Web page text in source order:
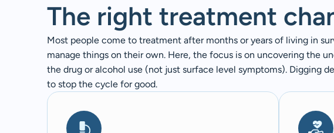
The right treatment
Most people come to treatment after months or years of living in
manage things on their own. Here, the focus is on uncovering the
the drug or alcohol use (not just surface level symptoms). Digging
to stop the cycle for good.